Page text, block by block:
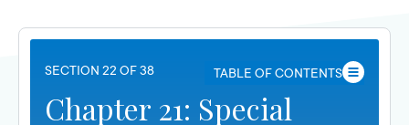
SECTION 22 OF 38 TABLE OF CONTENTS
Chapter 21: Special